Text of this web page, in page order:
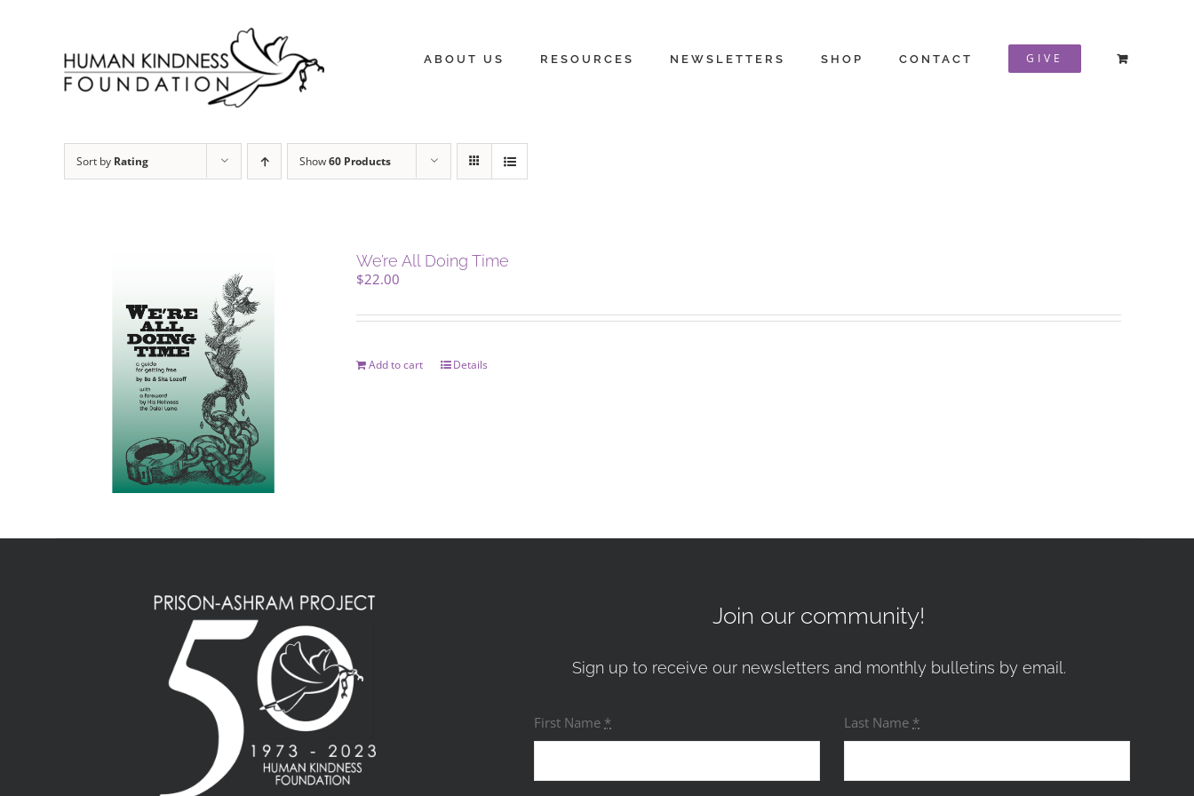
ABOUT US RESOURCES NEWSLETTERS SHOP CONTACT GIVE
Sort by Rating Show60 Products
We’re All Doing Time
$22.00
Add to cart Details
Join our community!
Sign up to receive our newsletters and monthly bulletins by email.
First Name * Last Name *